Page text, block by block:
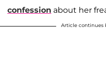
confession about her
Article continues